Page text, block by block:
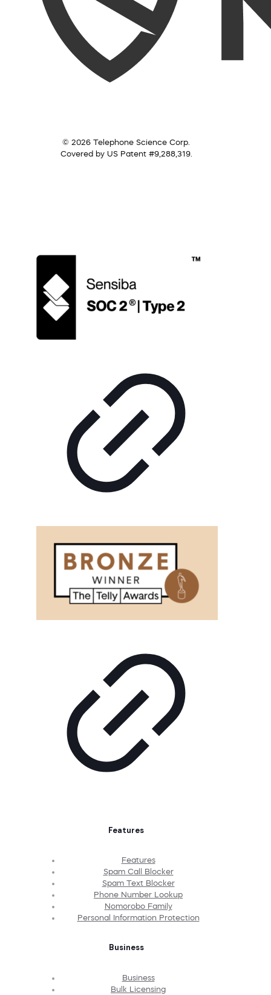
© 2026 Telephone Science Corp.
Covered by US Patent #9,288,319.
Features
Features
Spam Call Blocker
Spam Text Blocker
Phone Number Lookup
Nomorobo Family
Personal Information Protection
Business
Business
Bulk Licensing